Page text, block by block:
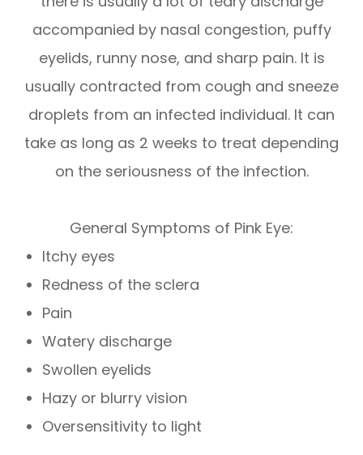
accompanied by nasal congestion, puffy
eyelids, runny nose, and sharp pain. It is
usually contracted from cough and sneeze
droplets from an infected individual. It can
take as long as 2 weeks to treat depending
on the seriousness of the infection.
General Symptoms of Pink Eye:
Itchy eyes
Redness of the sclera
Pain
Watery discharge
Swollen eyelids
Hazy or blurry vision
Oversensitivity to light